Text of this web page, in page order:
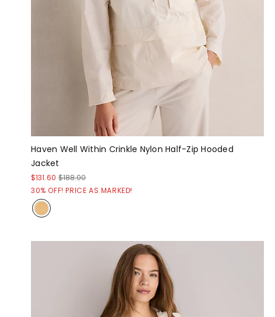
Haven Well Within Crinkle Nylon Half-Zip Hooded
Jacket
$131.60 $188.00
30% OFF! PRICE AS MARKED!